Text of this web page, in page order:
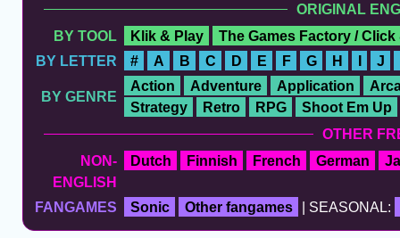
ORIGINAL
BY TOOL
Klik & Play
The Games Factory / Click
BY LETTER
# A B C D E F G H J
BY GENRE
Action Adventure Application
Strategy
Retro RPG
Shoot Em Up
OTHER
NON-
ENGLISH
Dutch Finnish French German
FANGAMES Sonic Other fangames | SEASONAL: